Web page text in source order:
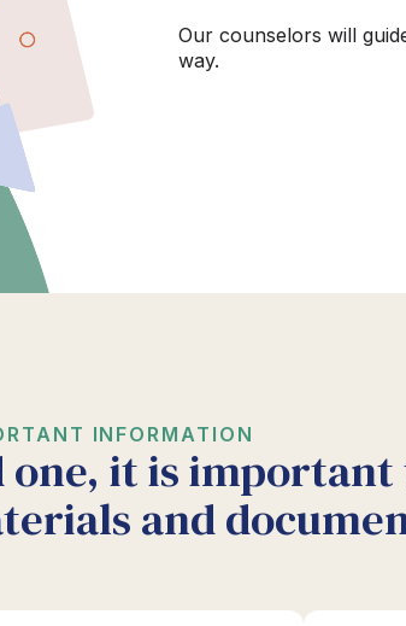
Our counselors will
way.
INFORMATION
one, it is
and